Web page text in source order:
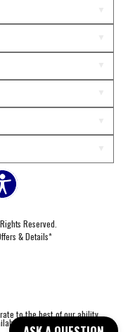
Reserved.
& Details*
to the best of our ability.
fabric colors, and